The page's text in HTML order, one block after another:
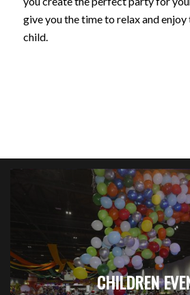
give you the time to relax and
child.
CHILDREN